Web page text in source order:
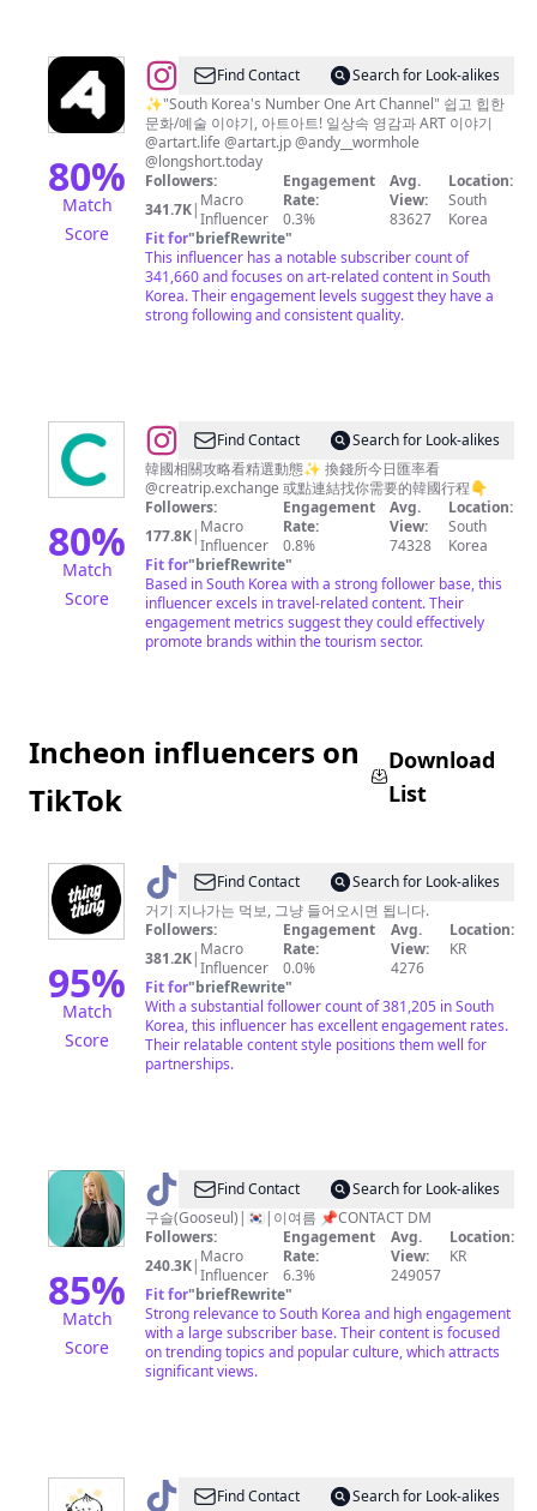
맛
집
인
천
카
페
80%
Match
Score
@ARTART
아
트
아
트
Find Contact
Search for Look-alikes
✨"South Korea's Number One Art Channel" 쉽고 힙한
문화/예술 이야기, 아트아트! 일상속 영감과 ART 이야기
@artart.life @artart.jp @andy__wormhole
@longshort.today
Followers:
341.7K| Macro
Influencer
Engagement
Rate:
0.3%
Avg.
View:
83627
Location:
South
Korea
Fit for"briefRewrite"
This influencer has a notable subscriber count of
341,660 and focuses on art-related content in South
Korea. Their engagement levels suggest they have a
strong following and consistent quality.
80%
Match
Score
@Creatrip
探
索
你
的
韓
國
Find Contact
Search for Look-alikes
韓國相關攻略看精選動態✨ 換錢所今日匯率看
@creatrip.exchange 或點連結找你需要的韓國行程👇
Followers:
177.8K| Macro
Influencer
Engagement
Rate:
0.8%
Avg.
View:
74328
Location:
South
Korea
Fit for"briefRewrite"
Based in South Korea with a strong follower base, this
influencer excels in travel-related content. Their
engagement metrics suggest they could effectively
promote brands within the tourism sector.
Incheon influencers on
TikTok
Download
List
95%
Match
Score
@
쿠
캣
매
거
진
Find Contact
Search for Look-alikes
거기 지나가는 먹보, 그냥 들어오시면 됩니다.
Followers:
381.2K| Macro
Influencer
Engagement
Rate:
0.0%
Avg.
View:
4276
Location:
KR
Fit for"briefRewrite"
With a substantial follower count of 381,205 in South
Korea, this influencer has excellent engagement rates.
Their relatable content style positions them well for
partnerships.
85%
Match
Score
@
구
슬
✨
Find Contact
Search for Look-alikes
구슬(Gooseul)|🇰🇷|이여름 📌CONTACT DM
Followers:
240.3K| Macro
Influencer
Engagement
Rate:
6.3%
Avg.
View:
249057
Location:
KR
Fit for"briefRewrite"
Strong relevance to South Korea and high engagement
with a large subscriber base. Their content is focused
on trending topics and popular culture, which attracts
significant views.
@
Find Contact
Search for Look-alikes